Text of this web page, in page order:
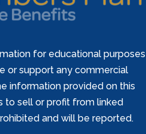
for educational purposes
or support any commercial
information provided on this
to sell or profit from linked
and will be reported.